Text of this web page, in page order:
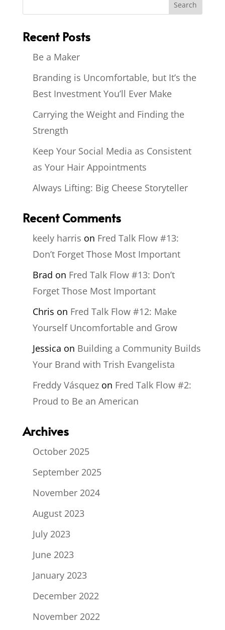
Recent Posts
Be a Maker
Branding is Uncomfortable, but It’s the
Best Investment You’ll Ever Make
Carrying the Weight and Finding the
Strength
Keep Your Social Media as Consistent
as Your Hair Appointments
Always Lifting: Big Cheese Storyteller
Recent Comments
keely harris on Fred Talk Flow #13:
Don’t Forget Those Most Important
Brad on Fred Talk Flow #13: Don’t
Forget Those Most Important
Chris on Fred Talk Flow #12: Make
Yourself Uncomfortable and Grow
Jessica on Building a Community Builds
Your Brand with Trish Evangelista
Freddy Vásquezon Fred Talk Flow #2:
Proud to Be an American
Archives
October 2025
September 2025
November 2024
August 2023
July 2023
June 2023
January 2023
December 2022
November 2022